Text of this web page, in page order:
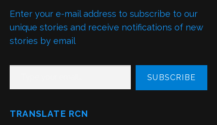
Enter your e-mail address to subscribe to our
unique stories and receive notifications of new
stories by email
TYPE YOUR EMAIL…
SUBSCRIBE
TRANSLATE RCN